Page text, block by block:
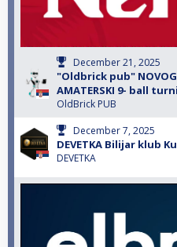
December 21, 2025
"Oldbrick pub"
AMATERSKI 9- ball
OldBrick PUB
December 7, 2025
DEVETKA Bilijar klub
DEVETKA